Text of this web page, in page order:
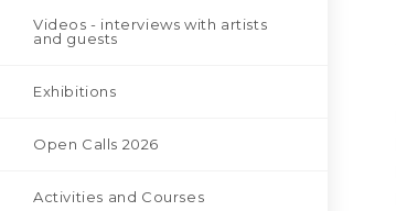
Videos - interviews with artists
and guests
Exhibitions
Open Calls 2026
Activities and Courses